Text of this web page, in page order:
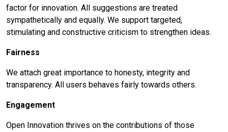
factor for innovation. All suggestions are treated
sympathetically and equally. We support targeted,
stimulating and constructive criticism to strengthen ideas.
Fairness
We attach great importance to honesty, integrity and
transparency. All users behaves fairly towards others.
Engagement
Open Innovation thrives on the contributions of those